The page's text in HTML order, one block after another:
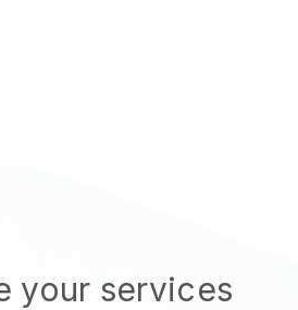
your services